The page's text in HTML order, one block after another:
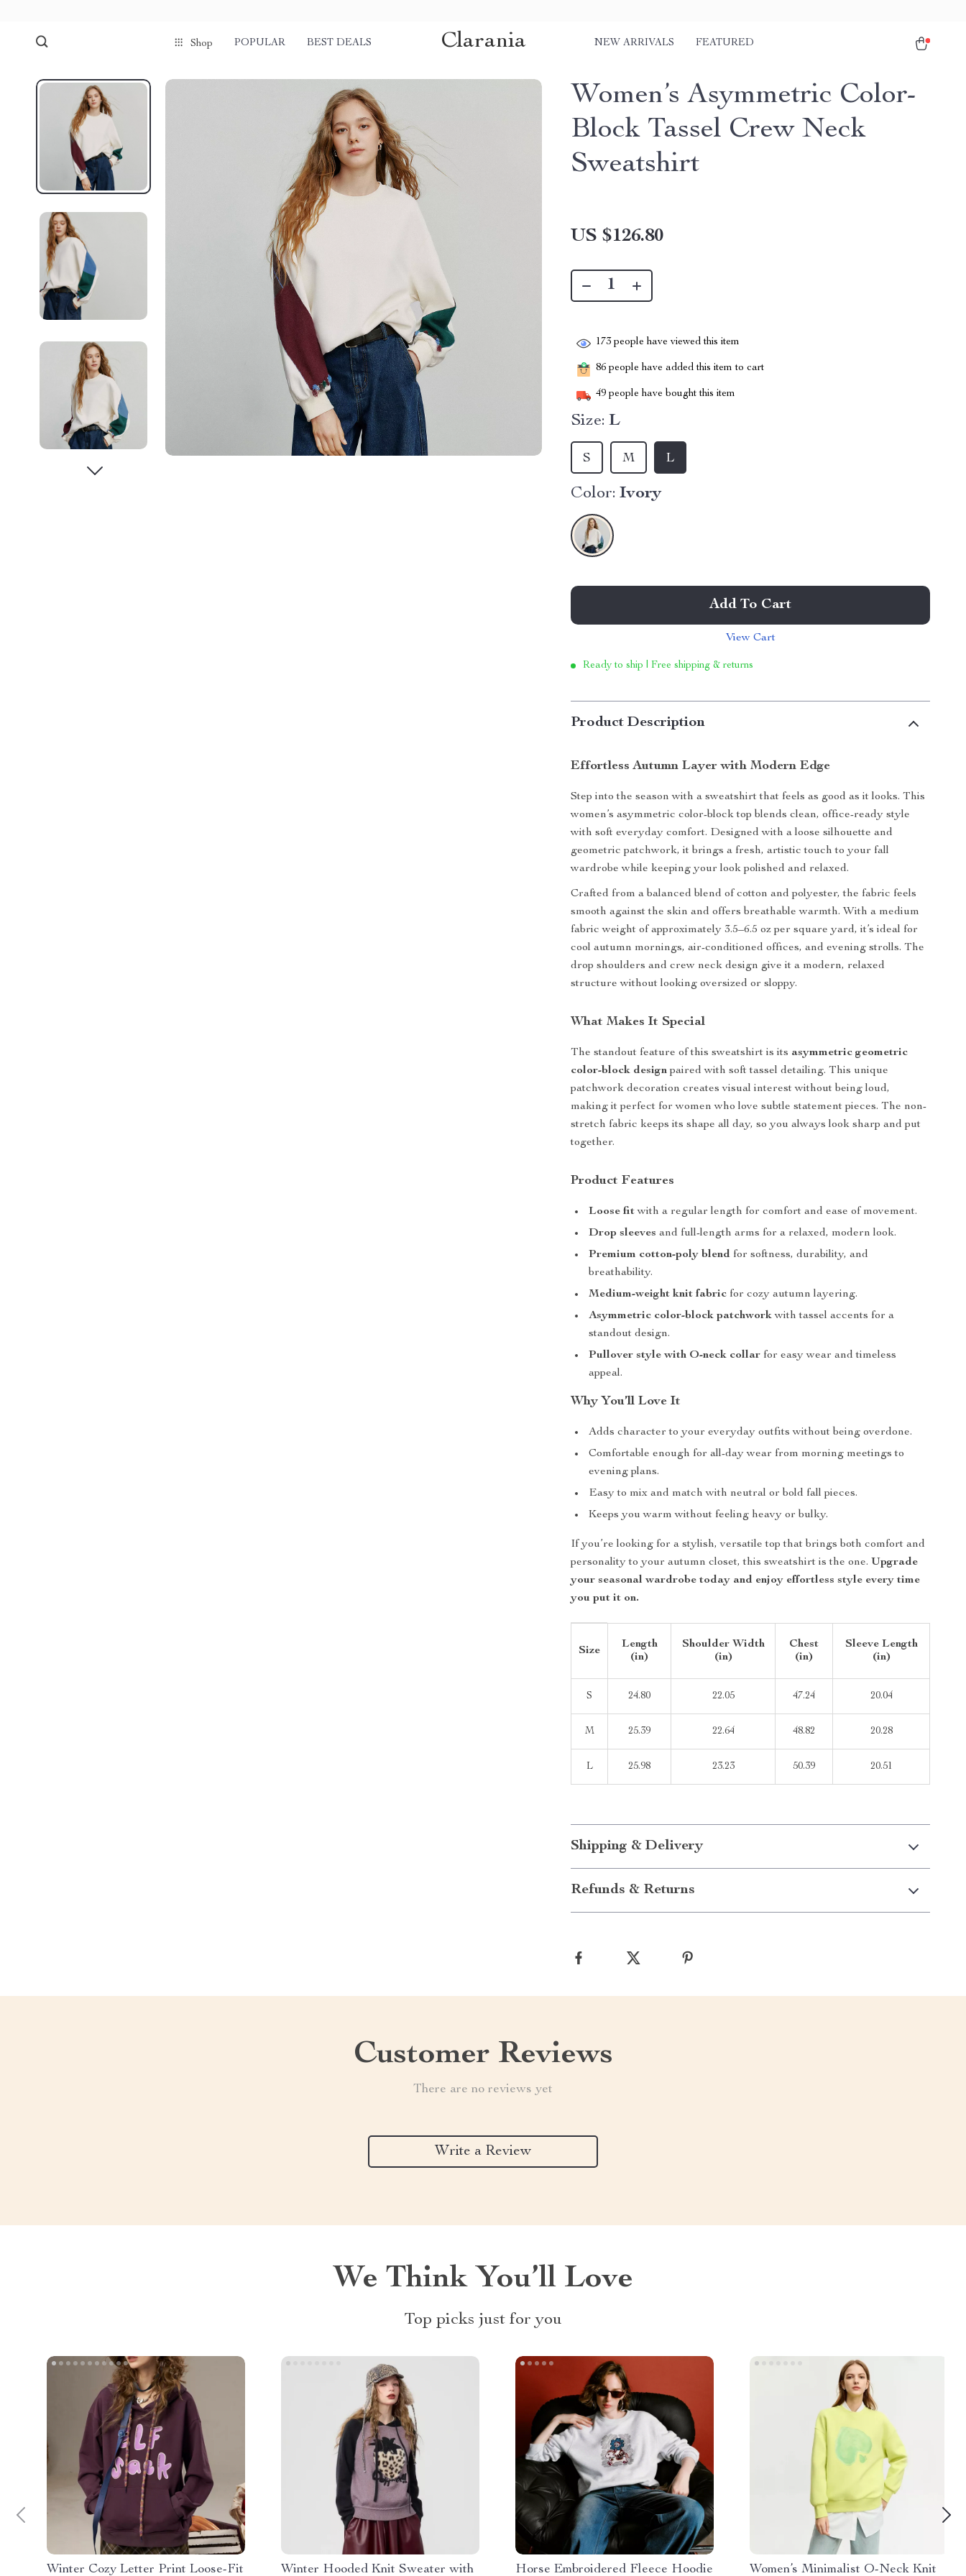
Shop POPULAR BEST DEALS Clarania NEW ARRIVALS FEATURED
Women’s Asymmetric Color-
Block Tassel Crew Neck
Sweatshirt
US $126.80
173 people have viewed this item
86 people have added this item to cart
49 people have bought this item
Size: L
L
M
S
Color: Ivory
Add To Cart
View Cart
Ready to ship | Free shipping & returns
Product Description
Effortless Autumn Layer with Modern Edge
Step into the season with a sweatshirt that feels as good as it looks. This
women’s asymmetric color-block top blends clean, office-ready style
with soft everyday comfort. Designed with a loose silhouette and
geometric patchwork, it brings a fresh, artistic touch to your fall
wardrobe while keeping your look polished and relaxed.
Crafted from a balanced blend of cotton and polyester, the fabric feels
smooth against the skin and offers breathable warmth. With a medium
fabric weight of approximately 3.5–6.5 oz per square yard, it’s ideal for
cool autumn mornings, air-conditioned offices, and evening strolls. The
drop shoulders and crew neck design give it a modern, relaxed
structure without looking oversized or sloppy.
What Makes It Special
The standout feature of this sweatshirt is its asymmetric geometric
color-block design paired with soft tassel detailing. This unique
patchwork decoration creates visual interest without being loud,
making it perfect for women who love subtle statement pieces. The non-
stretch fabric keeps its shape all day, so you always look sharp and put
together.
Product Features
Loose fitwith a regular length for comfort and ease of movement.
Drop sleeves and full-length arms for a relaxed, modern look.
Premium cotton-poly blend for softness, durability, and
breathability.
Medium-weight knit fabric for cozy autumn layering.
Asymmetric color-block patchworkwith tassel accents for a
standout design.
Pullover style with O-neck collar for easy wear and timeless
appeal.
Why You’ll Love It
Adds character to your everyday outfits without being overdone.
Comfortable enough for all-day wear from morning meetings to
evening plans.
Easy to mix and match with neutral or bold fall pieces.
Keeps you warm without feeling heavy or bulky.
If you’re looking for a stylish, versatile top that brings both comfort and
personality to your autumn closet, this sweatshirt is the one. Upgrade
your seasonal wardrobe today and enjoy effortless style every time
you put it on.
Size
Length
(in)
Shoulder Width
(in)
Chest
(in)
Sleeve Length
(in)
S 24.80 22.05 47.24 20.04
M 25.39 22.64 48.82 20.28
L 25.98 23.23 50.39 20.51
Shipping & Delivery
Refunds & Returns
Customer Reviews
There are no reviews yet
Write a Review
We Think You’ll Love
Top picks just for you
Winter Cozy Letter Print Loose-Fit Winter Hooded Knit Sweater with Horse Embroidered Fleece Hoodie Women’s Minimalist O-Neck Knit